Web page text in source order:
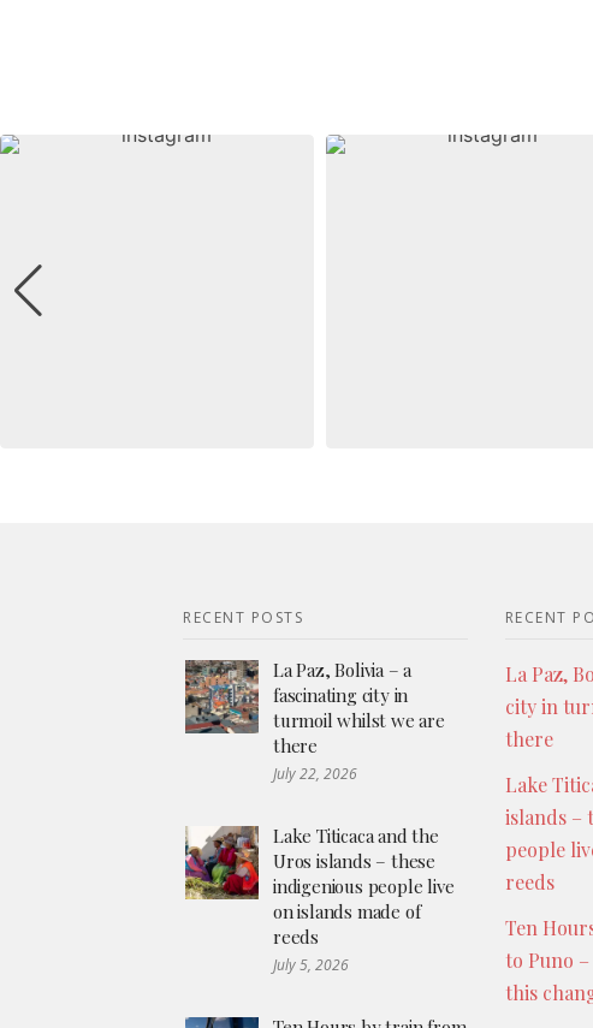
RECENT POSTS
La Paz, Bolivia – a
fascinating city in
turmoil whilst we are
there
July 22, 2026
Lake Titicaca and the
Uros islands – these
indigenious people live
on islands made of
reeds
July 5, 2026
RECENT
La Paz,
city in
there
Lake
islands –
people
reeds
Ten
to Puno
this